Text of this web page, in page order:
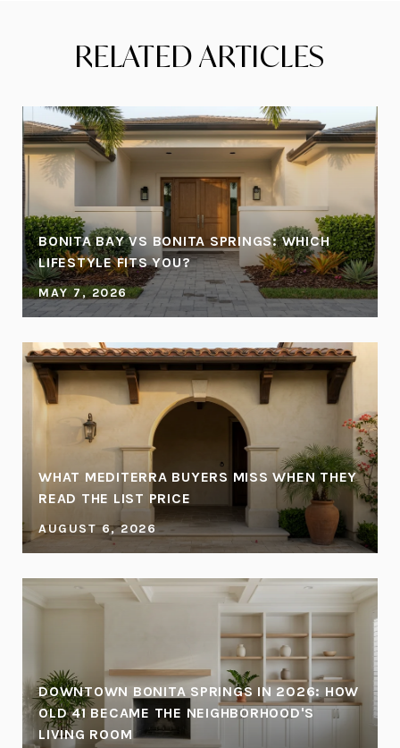
RELATED ARTICLES
BONITA BAY VS BONITA SPRINGS: WHICH
LIFESTYLE FITS YOU?
MAY 7, 2026
WHAT MEDITERRA BUYERS MISS WHEN THEY
READ THE LIST PRICE
AUGUST 6, 2026
DOWNTOWN BONITA SPRINGS IN 2026: HOW
OLD 41 BECAME THE NEIGHBORHOOD'S
LIVING ROOM